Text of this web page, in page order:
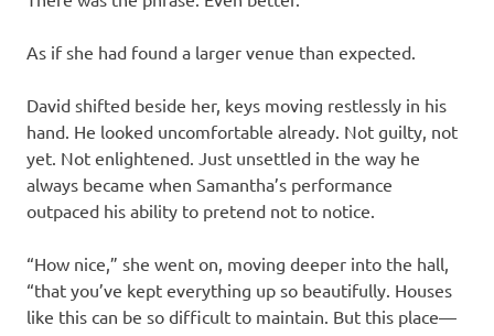
As if she had found a larger venue than expected.
David shifted beside her, keys moving restlessly in his
hand. He looked uncomfortable already. Not guilty, not
yet. Not enlightened. Just unsettled in the way he
always became when Samantha’s performance
outpaced his ability to pretend not to notice.
“How nice,” she went on, moving deeper into the hall,
“that you’ve kept everything up so beautifully. Houses
like this can be so difficult to maintain. But this place—